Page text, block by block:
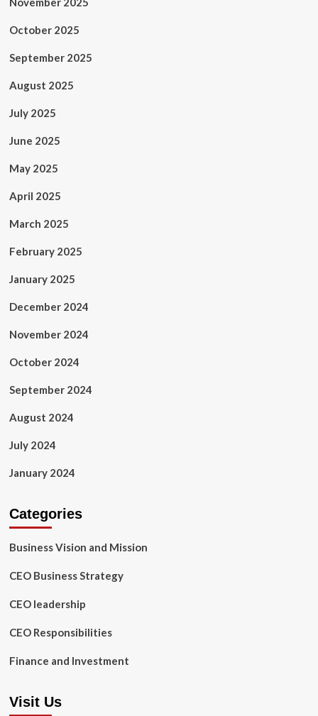
October 2025
September 2025
August 2025
July 2025
June 2025
May 2025
April 2025
March 2025
February 2025
January 2025
December 2024
November 2024
October 2024
September 2024
August 2024
July 2024
January 2024
Categories
Business Vision and Mission
CEO Business Strategy
CEO leadership
CEO Responsibilities
Finance and Investment
Visit Us